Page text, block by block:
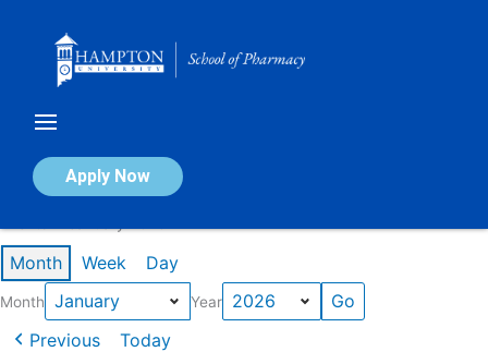
Apply Now
Calendar of Events
Month Week Day
Month Year
Previous Today